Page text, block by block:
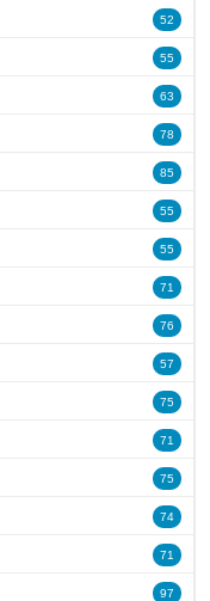
52
55
63
78
85
55
55
71
76
57
75
71
75
74
71
97